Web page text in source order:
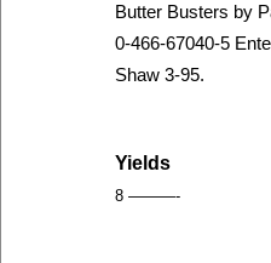
Butter Busters by
0-466-67040-5
Shaw 3-95.
Yields
8 ———-